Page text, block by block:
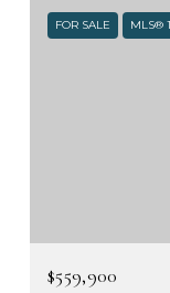
FOR SALE MLS®
$559,900